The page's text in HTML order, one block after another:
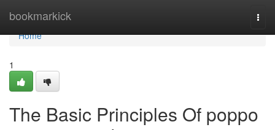
bookmarkick
Home
Home
1
The Basic Principles Of poppo